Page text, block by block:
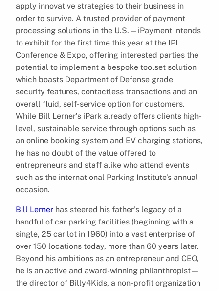
apply innovative strategies to their business in
order to survive. A trusted provider of payment
processing solutions in the U.S.—iPayment intends
to exhibit for the first time this year at the IPI
Conference & Expo, offering interested parties the
potential to implement a bespoke toolset solution
which boasts Department of Defense grade
security features, contactless transactions and an
overall fluid, self-service option for customers.
While Bill Lerner’s iPark already offers clients high-
level, sustainable service through options such as
an online booking system and EV charging stations,
he has no doubt of the value offered to
entrepreneurs and staff alike who attend events
such as the international Parking Institute’s annual
occasion.
Bill Lerner has steered his father’s legacy of a
handful of car parking facilities (beginning with a
single, 25 car lot in 1960) into a vast enterprise of
over 150 locations today, more than 60 years later.
Beyond his ambitions as an entrepreneur and CEO,
he is an active and award-winning philanthropist—
the director of Billy4Kids, a non-profit organization